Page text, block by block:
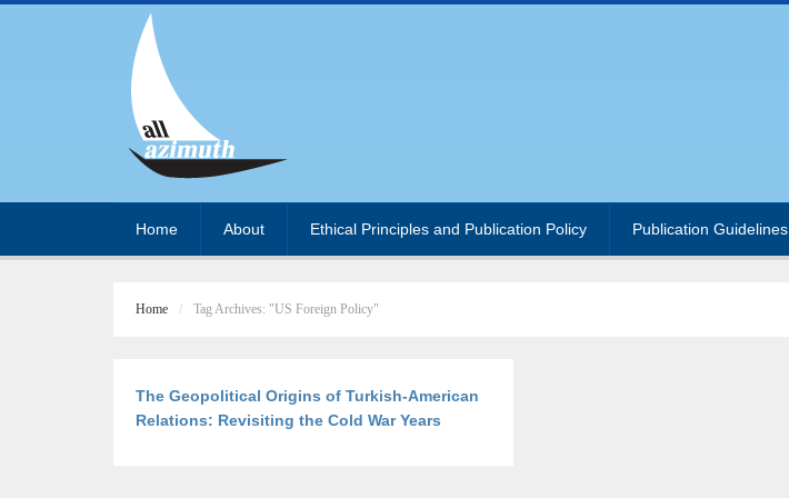
Home About Ethical Principles and Publication Policy Publication Guidelines
Home Tag Archives: "US Foreign Policy"
The Geopolitical Origins of Turkish-American
Relations: Revisiting the Cold War Years